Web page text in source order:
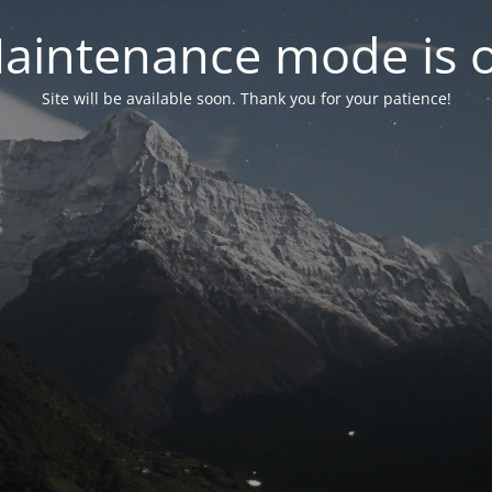
mode is
Site will be available soon. Thank you for your patience!